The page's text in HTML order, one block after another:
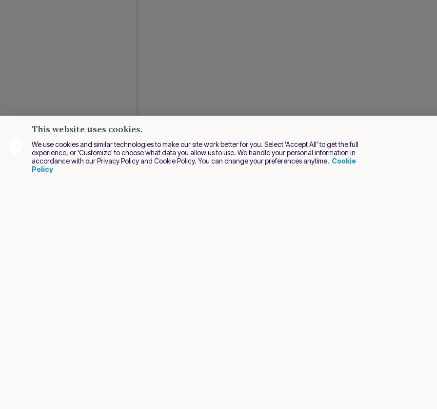
EN
This website uses cookies.
We use cookies and similar technologies to make our site work better for you. Select 'Accept All' to get the full
experience, or 'Customize' to choose what data you allow us to use. We handle your personal information in
accordance with our Privacy Policy and Cookie Policy. You can change your preferences anytime. Cookie
Policy